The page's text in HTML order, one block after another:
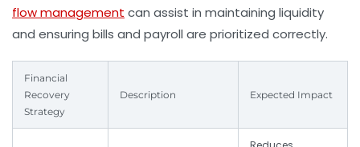
flow management can assist in maintaining liquidity
and ensuring bills and payroll are prioritized correctly.
Financial
Recovery
Strategy
Description Expected Impact